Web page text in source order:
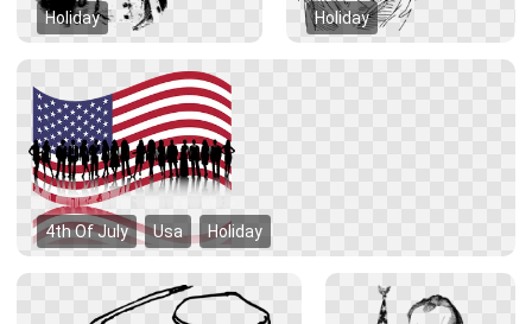
Holiday Holiday
4th Of July Usa Holiday